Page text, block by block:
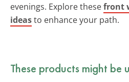
evenings. Explore thesefront
ideasto enhance your path.
These products might be